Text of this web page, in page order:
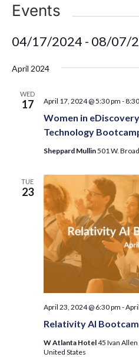
Events
04/17/2024 - 08/07/
date.
April 2024
WED
17
Women in
Technology
April 17, 2024 @ 5:30 pm -
Sheppard Mullin501 W.
TUE
23
Relativity AI
April 23, 2024 @ 6:30 pm -
W Atlanta Hotel45 Ivan Allen
United States